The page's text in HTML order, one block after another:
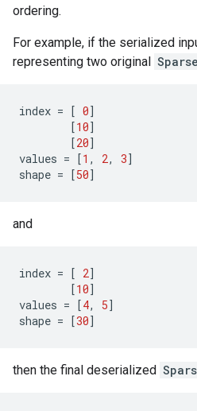
ordering.
For example, if the serialized
representing two original
index = [ 0]
[10]
[20]
values = [1 , 2, 3]
shape = [50]
and
index = [ 2]
[10]
values = [4, 5]
shape = [30]
then the final deserialized